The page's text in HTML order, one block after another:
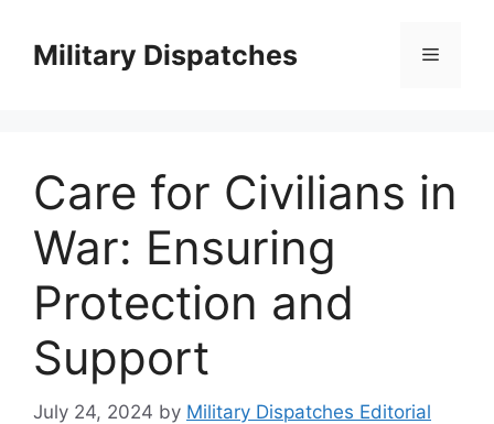
contentMilitary Dispatches Menu
Care for Civilians in
War: Ensuring
Protection and
Support
July 24, 2024 by Military Dispatches Editorial